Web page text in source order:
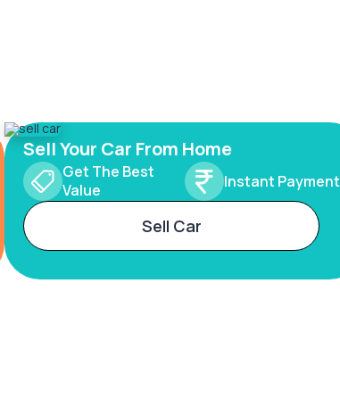
Sell Your Car From Home
Get The Best
Value
Instant Payment
Sell Car